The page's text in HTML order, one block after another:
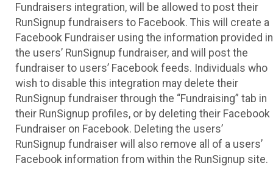
Fundraisers integration, will be allowed to post their
RunSignup fundraisers to Facebook. This will create a
Facebook Fundraiser using the information provided in
the users’ RunSignup fundraiser, and will post the
fundraiser to users’ Facebook feeds. Individuals who
wish to disable this integration may delete their
RunSignup fundraiser through the “Fundraising” tab in
their RunSignup profiles, or by deleting their Facebook
Fundraiser on Facebook. Deleting the users’
RunSignup fundraiser will also remove all of a users’
Facebook information from within the RunSignup site.